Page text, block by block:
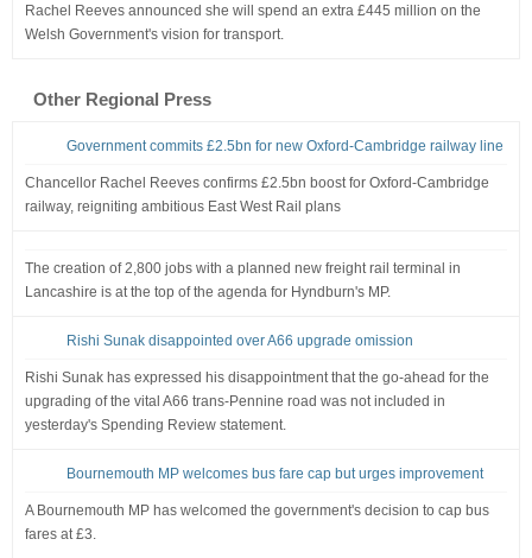
Rachel Reeves announced she will spend an extra £445 million on the
Welsh Government's vision for transport.
Other Regional Press
Government commits £2.5bn for new Oxford-Cambridge railway line
Chancellor Rachel Reeves confirms £2.5bn boost for Oxford-Cambridge
railway, reigniting ambitious East West Rail plans
The creation of 2,800 jobs with a planned new freight rail terminal in
Lancashire is at the top of the agenda for Hyndburn's MP.
Rishi Sunak disappointed over A66 upgrade omission
Rishi Sunak has expressed his disappointment that the go-ahead for the
upgrading of the vital A66 trans-Pennine road was not included in
yesterday's Spending Review statement.
Bournemouth MP welcomes bus fare cap but urges improvement
A Bournemouth MP has welcomed the government's decision to cap bus
fares at £3.